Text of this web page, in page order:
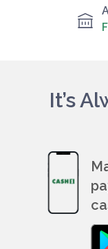
It’s